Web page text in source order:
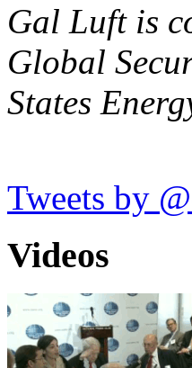
Gal Luft is
Global
States
Tweets by
Videos